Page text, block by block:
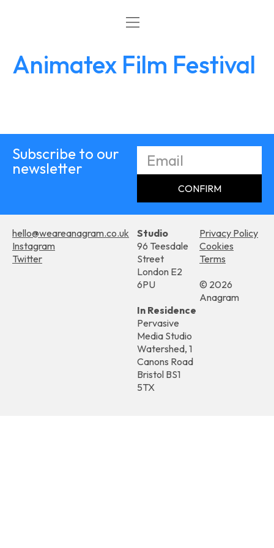
Animatex Film Festival
Subscribe to our
newsletter
CONFIRM
hello@weareanagram.co.uk
Instagram
Twitter
Studio
96 Teesdale
Street
London E2
6PU
In Residence
Pervasive
Media Studio
Watershed, 1
Canons Road
Bristol BS1
5TX
Privacy Policy
Cookies
Terms
© 2026
Anagram